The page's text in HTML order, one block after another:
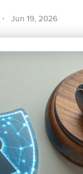
· Jun 19, 2026